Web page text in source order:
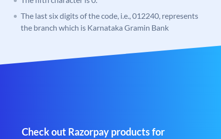
The last six digits of the code, i.e., 012240, represents
the branch which is Karnataka Gramin Bank
Check out Razorpay products for